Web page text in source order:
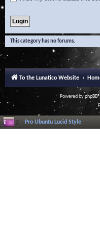
This category has no forums.
To the Lunatico Website
Powered byphpBB
Pro Ubuntu Lucid Style